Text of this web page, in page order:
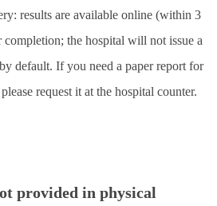
results are available online (within 3
completion; the hospital will not issue a
default. If you need a paper report for
request it at the hospital counter.
provided in physical